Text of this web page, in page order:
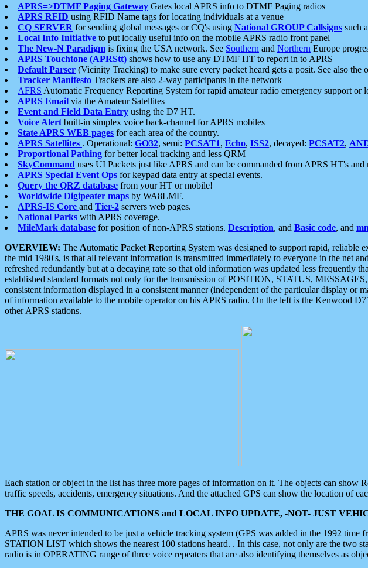
APRS=>DTMF Paging Gateway Gates local APRS info to DTMF Paging radios
APRS RFID using RFID Name tags for locating individuals at a venue
CQ SERVER for sending global messages or CQ's using National GROUP Callsigns such
Local Info Initiative to put locally useful info on the mobile APRS radio front panel
The New-N Paradigm is fixing the USA network. See Southern and Northern Europe
APRS Touchtone (APRStt) shows how to use any DTMF HT to report in to APRS
Default Parser (Vicinity Tracking) to make sure every packet heard gets a posit. See also the
Tracker Manifesto Trackers are also 2-way participants in the network
AFRS Automatic Frequency Reporting System for rapid amateur radio emergency support or
APRS Email via the Amateur Satellites
Event and Field Data Entry using the D7 HT.
Voice Alert built-in simplex voice back-channel for APRS mobiles
State APRS WEB pages for each area of the country.
APRS Satellites . Operational: GO32, semi: PCSAT1, Echo, ISS2, decayed: PCSAT2,
Proportional Pathing for better local tracking and less QRM
SkyCommand uses UI Packets just like APRS and can be commanded from APRS HT's and
APRS Special Event Ops for keypad data entry at special events.
Query the QRZ database from your HT or mobile!
Worldwide Digipeater maps by WA8LMF.
APRS-IS Core and Tier-2 servers web pages.
National Parks with APRS coverage.
MileMark database for position of non-APRS stations. Description, and Basic code, and
OVERVIEW: The Automatic Packet Reporting System was designed to support rapid, reliable
the mid 1980's, is that all relevant information is transmitted immediately to everyone in the net
refreshed redundantly but at a decaying rate so that old information was updated less
established standard formats not only for the transmission of POSITION, STATUS,
consistent information displayed in a consistent manner (independent of the particular display or
of information available to the mobile operator on his APRS radio. On the left is the Kenwood
other APRS stations.
Each station or object in the list has three more pages of information on it. The objects can show
traffic speeds, accidents, emergency situations. And the attached GPS can show the location of
THE GOAL IS COMMUNICATIONS and LOCAL INFO UPDATE, -NOT- JUST
APRS was never intended to be just a vehicle tracking system (GPS was added in the 1992
STATION LIST which shows the nearest 100 stations heard. . In this case, not only are the two
radio is in OPERATING range of three voice repeaters that are also identifying themselves as